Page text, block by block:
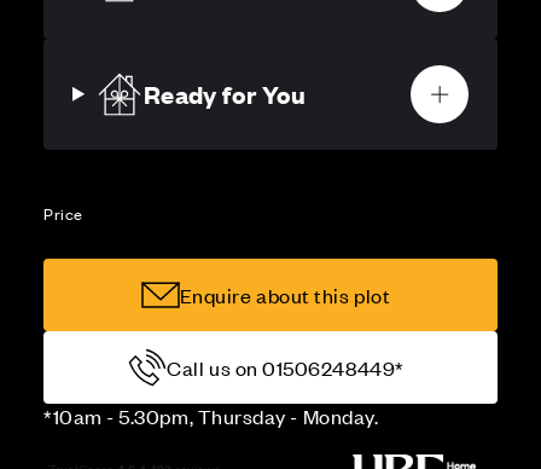
Ready for You
Price
Enquire about this plot
Call us on 01506248449*
*10am - 5.30pm, Thursday - Monday.